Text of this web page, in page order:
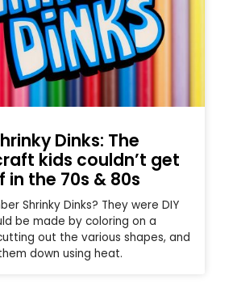
Dinks: The
kids couldn’t get
in the 70s & 80s
Shrinky Dinks? They were DIY
be made by coloring on a
out the various shapes, and
down using heat.